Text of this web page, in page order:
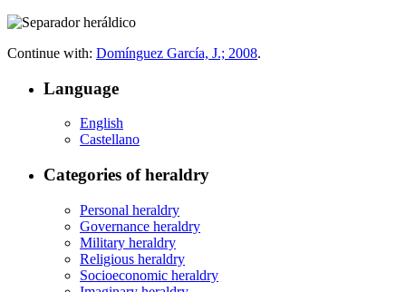
Continue with: Domínguez García, J.; 2008.
Language
English
Castellano
Categories of heraldry
Personal heraldry
Governance heraldry
Military heraldry
Religious heraldry
Socioeconomic heraldry